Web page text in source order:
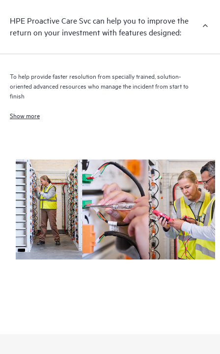
receive a regular proactive scan of your HPE Proactive Care
covered devices, which can help you to identify and resolve
quarterly incident reporting intended to help you identify
HPE Proactive Care Svc can help you to improve the
return on your investment with features designed:
To help provide faster resolution from specially trained, solution-
oriented advanced resources who manage the incident from start to
finish
Show more